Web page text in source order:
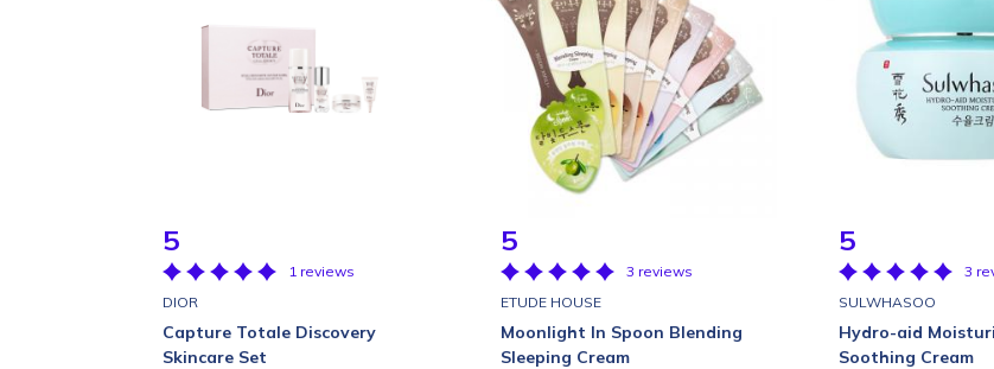
5
1 reviews
DIOR
Capture Totale Discovery
Skincare Set
5
3 reviews
ETUDE HOUSE
Moonlight In Spoon Blending
Sleeping Cream
5
3
SULWHASOO
Hydro-aid
Soothing Cream